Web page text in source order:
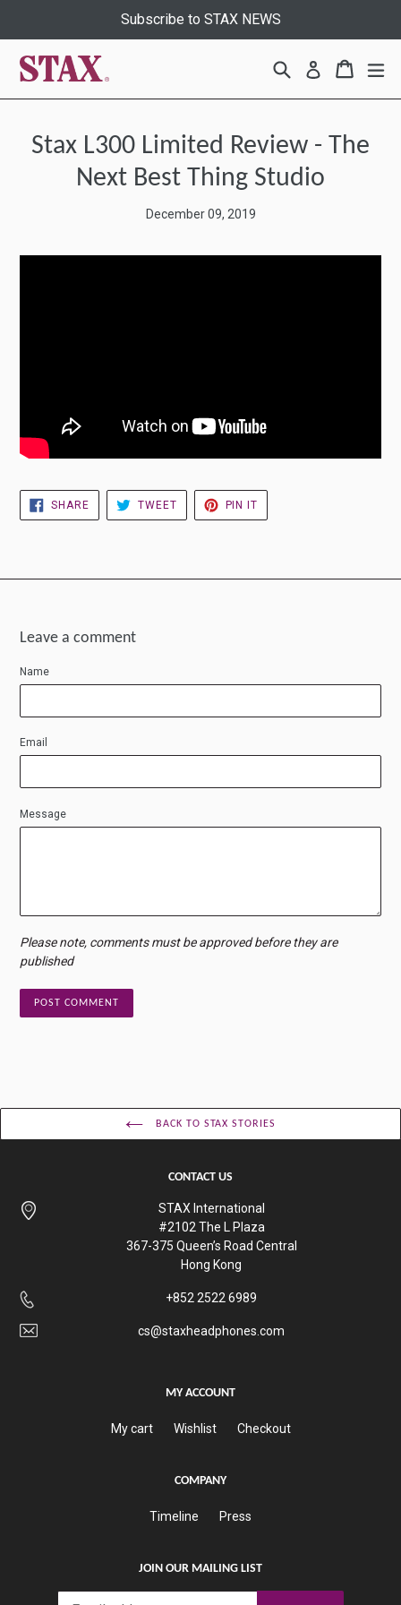
Subscribe to STAX NEWS
Search Log in Cart
Cart
Stax L300 Limited Review - The
Next Best Thing Studio
December 09, 2019
SHARESHARE
FACEBOOK
TWEETTWEET
TWITTER
PIN IT
PINTEREST
Leave a comment
Name
Email
Message
Please note, comments must be approved before they are
published
BACK TO STAX STORIES
CONTACT US
STAX International
#2102 The L Plaza
367-375 Queen’s Road Central
Hong Kong
+852 2522 6989
cs@staxheadphones.com
MY ACCOUNT
My cart Wishlist Checkout
COMPANY
Timeline Press
JOIN OUR MAILING LIST